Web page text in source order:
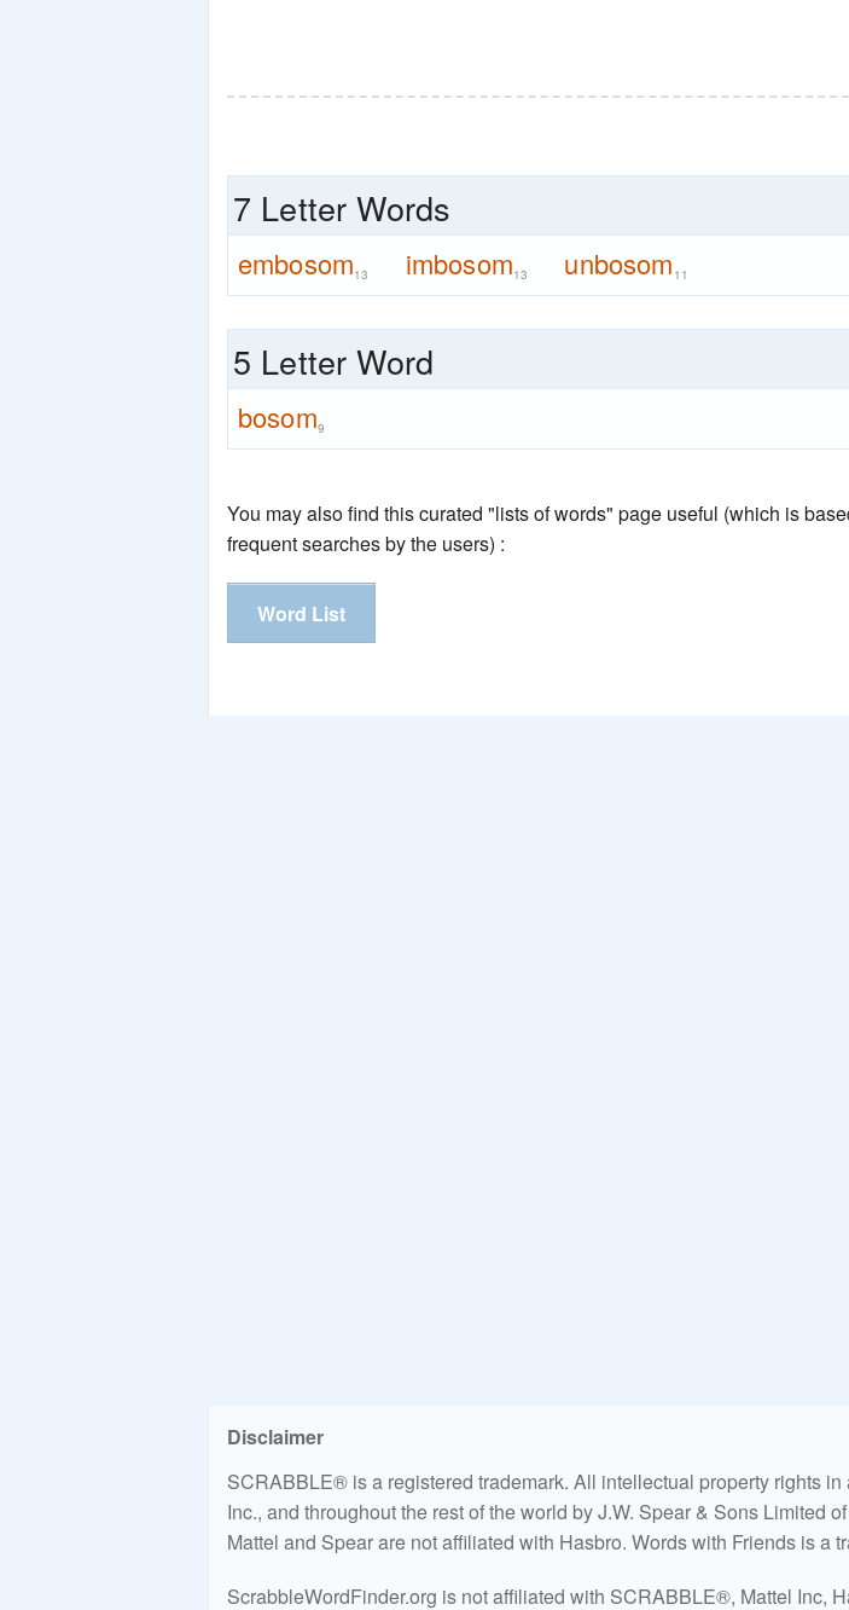
7 Letter Words
embosom13 imbosom13 unbosom 11
5 Letter Word
bosom9
You may also find this curated "lists of words" page useful (which is
frequent searches by the users) :
Word List
Disclaimer
SCRABBLE® is a registered trademark. All intellectual property rights
Inc., and throughout the rest of the world by J.W. Spear & Sons Limited
Mattel and Spear are not affiliated with Hasbro. Words with Friends is a
ScrabbleWordFinder.org is not affiliated with SCRABBLE®, Mattel Inc,